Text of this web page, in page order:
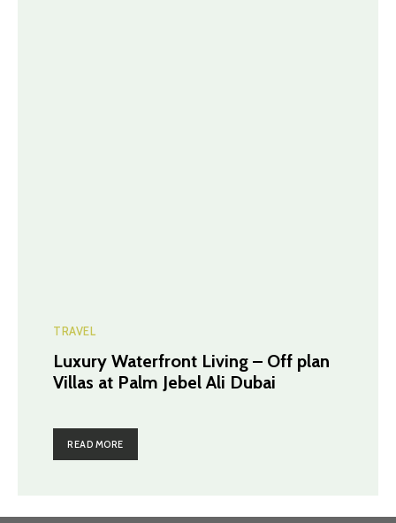
TRAVEL
Luxury Waterfront Living – Off plan
Villas at Palm Jebel Ali Dubai
READ MORE